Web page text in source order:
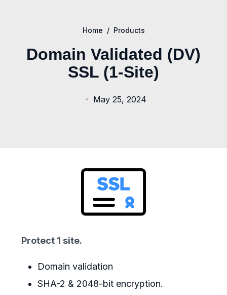
Home / Products
Domain Validated (DV)
SSL (1-Site)
May 25, 2024
Protect 1 site.
Domain validation
SHA-2 & 2048-bit encryption.